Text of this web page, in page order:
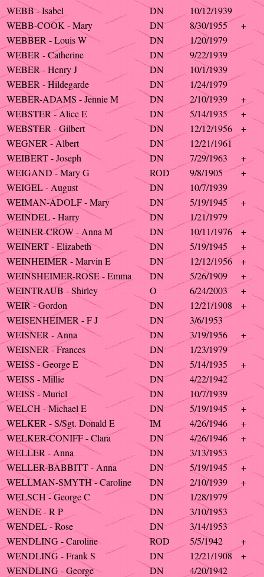
WEBB - Isabel
DN
10/12/1939
WEBB-COOK - Mary
DN 8/30/1955
+
WEBBER - Louis W
DN
1/20/1979
WEBER - Catherine
DN
9/22/1939
WEBER - Henry J
DN
10/1/1939
WEBER - Hildegarde
DN
1/24/1979
WEBER-ADAMS - Jennie M
DN 2/10/1939
+
WEBSTER - Alice E
DN 5/14/1935
+
WEBSTER - Gilbert
DN 12/12/1956
+
WEGNER - Albert
DN
12/21/1961
WEIBERT - Joseph
DN 7/29/1963
+
WEIGAND - Mary G
ROD 9/8/1905
+
WEIGEL - August
DN
10/7/1939
WEIMAN-ADOLF - Mary
DN 5/19/1945
+
WEINDEL - Harry
DN
1/21/1979
WEINER-CROW - Anna M
DN 10/11/1976
+
WEINERT - Elizabeth
DN 5/19/1945
+
WEINHEIMER - Marvin E
DN 12/12/1956
+
WEINSHEIMER-ROSE - Emma
DN 5/26/1909
+
WEINTRAUB - Shirley
O 6/24/2003
+
WEIR - Gordon
DN 12/21/1908
+
WEISENHEIMER - F J
DN
3/6/1953
WEISNER - Anna
DN 3/19/1956
+
WEISNER - Frances
DN
1/23/1979
WEISS - George E
DN 5/14/1935
+
WEISS - Millie
DN
4/22/1942
WEISS - Muriel
DN
10/7/1939
WELCH - Michael E
DN 5/19/1945
+
WELKER - S/Sgt. Donald E
IM 4/26/1946
+
WELKER-CONIFF - Clara
DN 4/26/1946
+
WELLER - Anna
DN
3/13/1953
WELLER-BABBITT - Anna
DN 5/19/1945
+
WELLMAN-SMYTH - Caroline
DN 2/10/1939
+
WELSCH - George C
DN
1/28/1979
WENDE - R P
DN
3/10/1953
WENDEL - Rose
DN
3/14/1953
WENDLING - Caroline
ROD 5/5/1942
+
WENDLING - Frank S
DN 12/21/1908
+
WENDLING - George
DN
4/20/1942